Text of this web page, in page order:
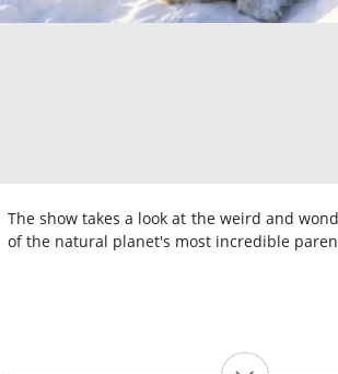
The show takes a look at the weird and
of the natural planet's most incredible